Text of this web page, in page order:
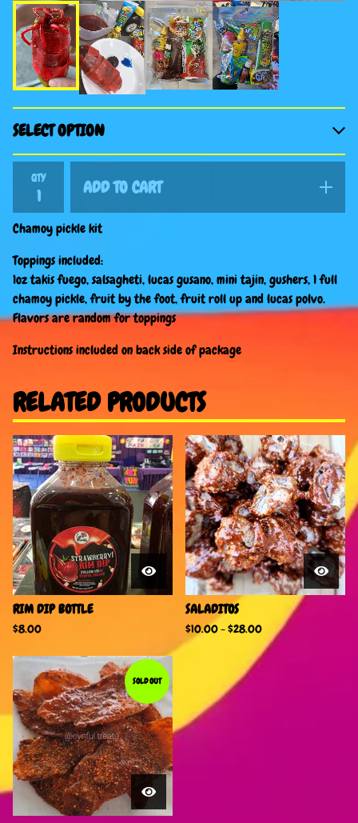
QTY ADD TO CART
Chamoy pickle kit
Toppings included:
1oz takis fuego, salsagheti, lucas gusano, mini tajin, gushers, 1 full
chamoy pickle, fruit by the foot, fruit roll up and lucas polvo.
Flavors are random for toppings
Instructions included on back side of package
RELATED PRODUCTS
RIM DIP BOTTLE
$8.00
SALADITOS
$10.00-$28.00
SOLD OUT